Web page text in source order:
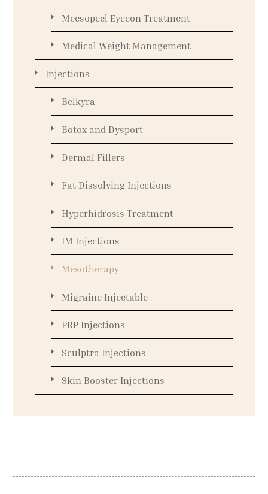
Meesopeel Eyecon Treatment
Medical Weight Management
Injections
Belkyra
Botox and Dysport
Dermal Fillers
Fat Dissolving Injections
Hyperhidrosis Treatment
IM Injections
Mesotherapy
Migraine Injectable
PRP Injections
Sculptra Injections
Skin Booster Injections